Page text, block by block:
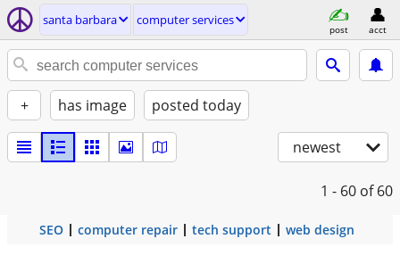
santa barbara computer services
post acct
+ has image posted today
newest
1 - 60 of 60
SEO computer repair tech support web design